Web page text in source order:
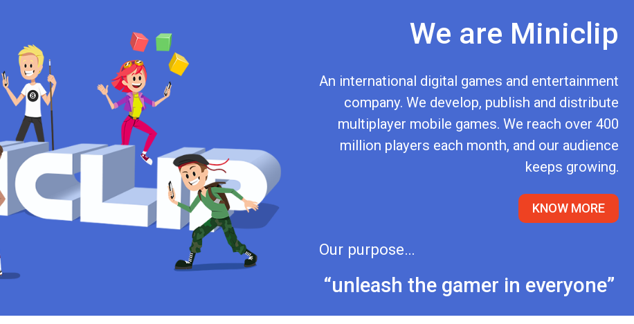
We are Miniclip
An international digital games and entertainment
company. We develop, publish and distribute
multiplayer mobile games. We reach over 400
million players each month, and our audience
keeps growing.
KNOW MORE
Our purpose…
“unleash the gamer in everyone”